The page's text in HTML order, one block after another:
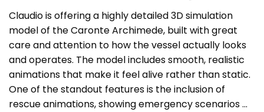
Claudio is offering a highly detailed 3D simulation
model of the Caronte Archimede, built with great
care and attention to how the vessel actually looks
and operates. The model includes smooth, realistic
animations that make it feel alive rather than static.
One of the standout features is the inclusion of
rescue animations, showing emergency scenarios …